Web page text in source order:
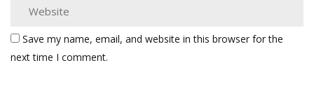
Save my name, email, and website in this browser for the
next time I comment.